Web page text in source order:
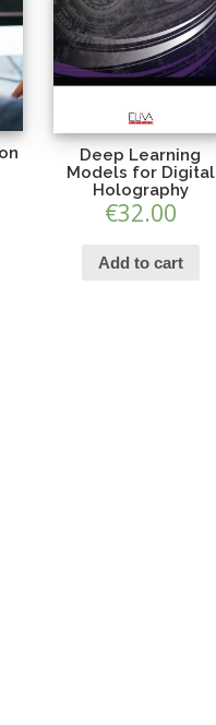
Deep Learning
Models for Digital
Holography
€32.00
Add to cart